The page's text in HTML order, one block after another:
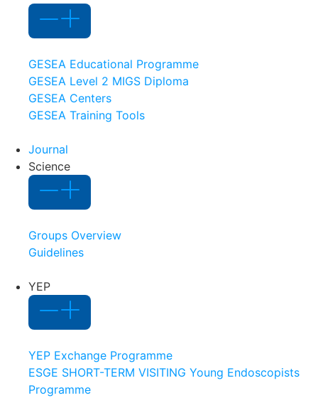
GESEA Educational Programme
GESEA Level 2 MIGS Diploma
GESEA Centers
GESEA Training Tools
Journal
Science
Groups Overview
Guidelines
YEP
YEP Exchange Programme
ESGE SHORT-TERM VISITING Young Endoscopists
Programme